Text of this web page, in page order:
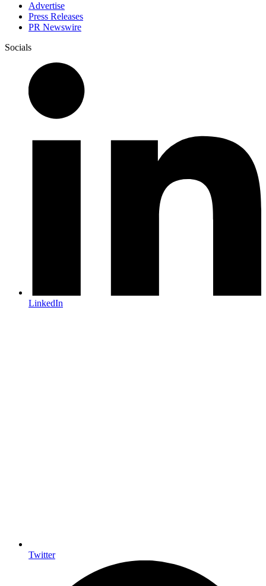
Advertise
Press Releases
PR Newswire
Socials
LinkedIn
Twitter